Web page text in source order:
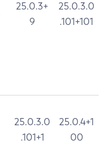
25.0.3+
9
25.0.3.0
.101+101
25.0.3.0
.101+1
25.0.4+1
00